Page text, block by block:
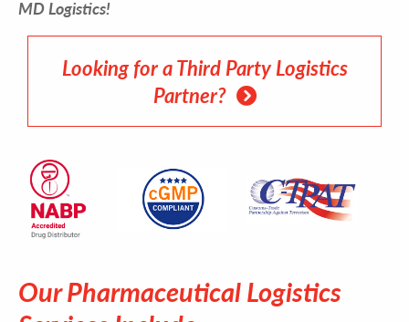
MD Logistics!
Looking for a Third Party Logistics
Partner?
Our Pharmaceutical Logistics